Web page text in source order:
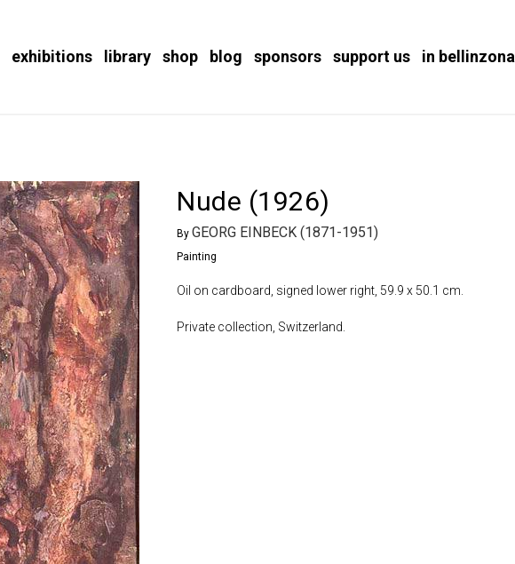
exhibitions library shop blog sponsors support us in bellinzona
Nude (1926)
By GEORG EINBECK (1871-1951)
Painting
Oil on cardboard, signed lower right, 59.9 x 50.1 cm.
Private collection, Switzerland.